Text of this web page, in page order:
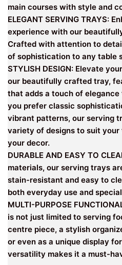
main courses with style and
ELEGANT SERVING TRAYS:
experience with our
Crafted with attention to
of sophistication to any table
STYLISH DESIGN: Elevate
our beautifully crafted tray,
that adds a touch of
you prefer classic
vibrant patterns, our serving
variety of designs to suit
your decor.
DURABLE AND EASY TO
materials, our serving trays
stain-resistant and easy to
both everyday use and
MULTI-PURPOSE
is not just limited to serving
centre piece, a stylish
or even as a unique display
versatility makes it a must-